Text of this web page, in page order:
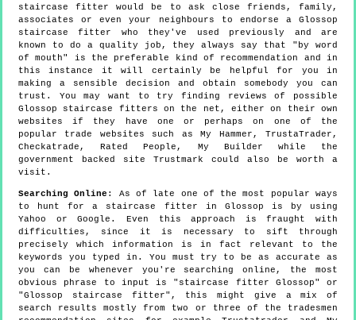
staircase fitter would be to ask close friends, family,
associates or even your neighbours to endorse a Glossop
staircase fitter who they've used previously and are
known to do a quality job, they always say that "by word
of mouth" is the preferable kind of recommendation and in
this instance it will certainly be helpful for you in
making a sensible decision and obtain somebody you can
trust. You may want to try finding reviews of possible
Glossop staircase fitters on the net, either on their own
websites if they have one or perhaps on one of the
popular trade websites such as My Hammer, TrustaTrader,
Checkatrade, Rated People, My Builder while the
government backed site Trustmark could also be worth a
visit.
Searching Online : As of late one of the most popular ways
to hunt for a staircase fitter in Glossop is by using
Yahoo or Google. Even this approach is fraught with
difficulties, since it is necessary to sift through
precisely which information is in fact relevant to the
keywords you typed in. You must try to be as accurate as
you can be whenever you're searching online, the most
obvious phrase to input is "staircase fitter Glossop" or
"Glossop staircase fitter", this might give a mix of
search results mostly from two or three of the tradesmen